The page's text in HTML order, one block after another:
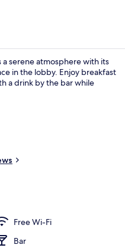
lunch and dinner served
serene atmosphere with its
in the lobby. Enjoy breakfast
a drink by the bar while
Free Wi-Fi
Bar